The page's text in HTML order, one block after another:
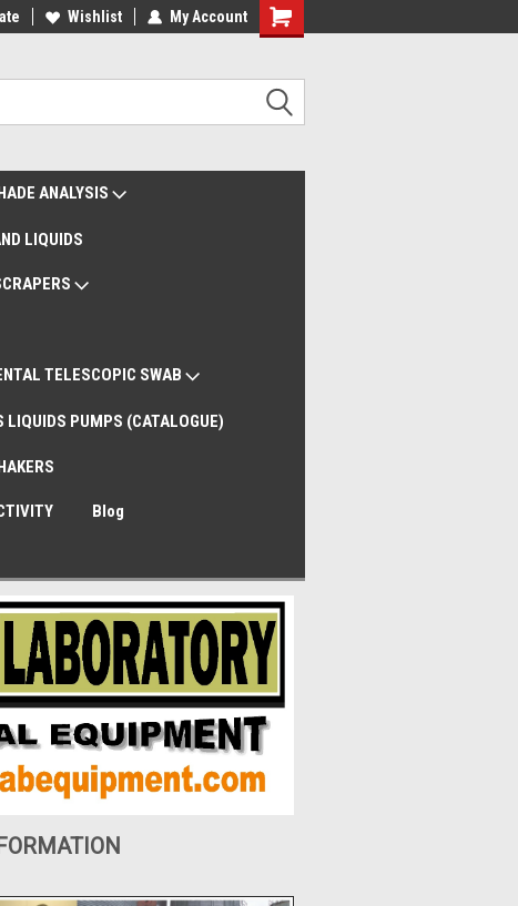
Deliveries Worldwide Remote Support
Wishlist My Account
ANALYSIS
LIQUIDS
TELESCOPIC SWAB
LIQUIDS PUMPS (CATALOGUE)
Blog